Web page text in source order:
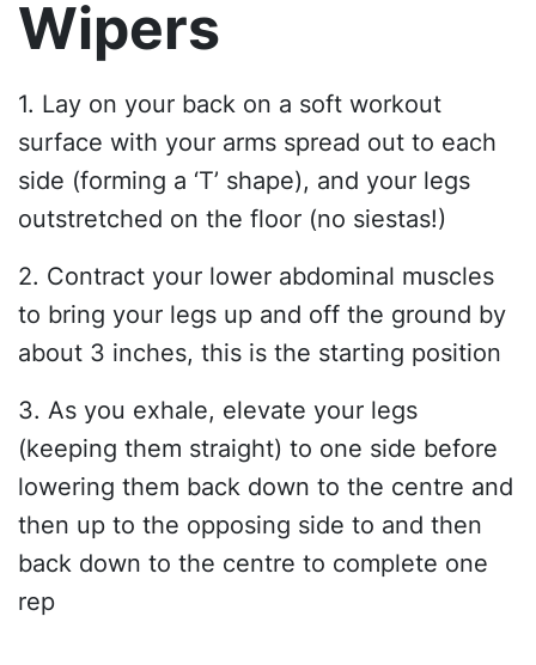
Wipers
1. Lay on your back on a soft workout
surface with your arms spread out to each
side (forming a ‘T’ shape), and your legs
outstretched on the floor (no siestas!)
2. Contract your lower abdominal muscles
to bring your legs up and off the ground by
about 3 inches, this is the starting position
3. As you exhale, elevate your legs
(keeping them straight) to one side before
lowering them back down to the centre and
then up to the opposing side to and then
back down to the centre to complete one
rep